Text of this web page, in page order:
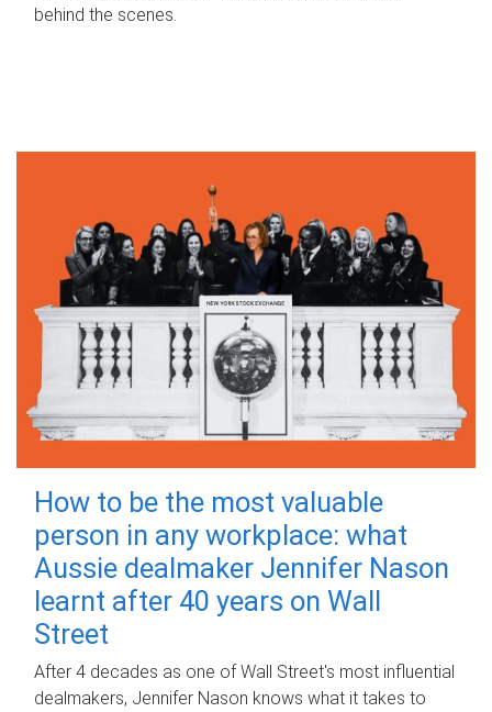
behind the scenes.
How to be the most valuable
person in any workplace: what
Aussie dealmaker Jennifer Nason
learnt after 40 years on Wall
Street
After 4 decades as one of Wall Street's most influential
dealmakers, Jennifer Nason knows what it takes to